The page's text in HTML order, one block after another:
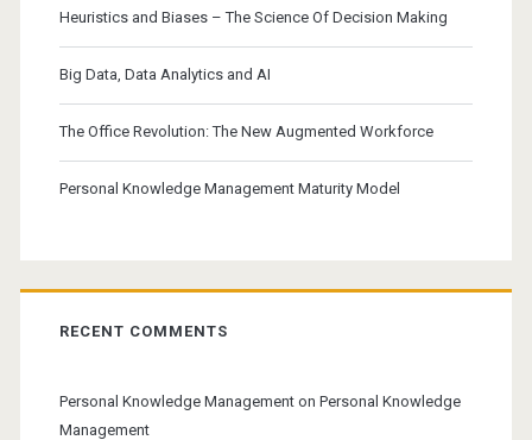
Heuristics and Biases – The Science Of Decision Making
Big Data, Data Analytics and AI
The Office Revolution: The New Augmented Workforce
Personal Knowledge Management Maturity Model
RECENT COMMENTS
Personal Knowledge Managementon Personal Knowledge
Management